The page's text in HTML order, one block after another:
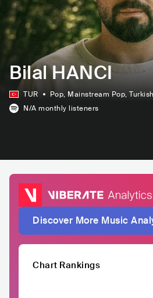
Bilal HANCI
TUR Pop, Mainstream Pop,
N/A monthly listeners
Discover More Music
Chart Rankings